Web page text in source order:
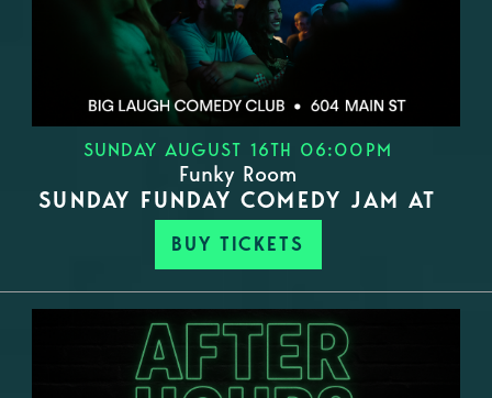
SUNDAY AUGUST 16TH 06:00PM
Funky Room
SUNDAY FUNDAY COMEDY JAM AT
BUY TICKETS